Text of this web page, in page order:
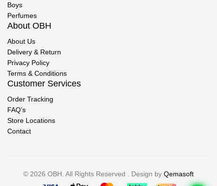
Boys
Perfumes
About OBH
About Us
Delivery & Return
Privacy Policy
Terms & Conditions
Customer Services
Order Tracking
FAQ’s
Store Locations
Contact
© 2026 OBH. All Rights Reserved . Design by Qemasoft